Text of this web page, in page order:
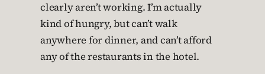
clearly aren’t working. I’m actually
kind of hungry, but can’t walk
anywhere for dinner, and can’t afford
any of the restaurants in the hotel.